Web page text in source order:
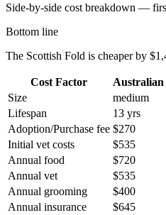
Side-by-side cost breakdown —
Bottom line
The Scottish Fold is cheaper by
Cost Factor Australian
Size
medium
Lifespan
13 yrs
Adoption/Purchase fee $270
Initial vet costs
$535
Annual food
$720
Annual vet
$535
Annual grooming
$400
Annual insurance
$645